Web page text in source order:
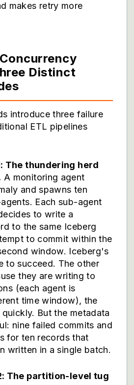
makes retry more
Distinct
introduce three failure
ETL pipelines
The thundering herd
A monitoring agent
and spawns ten
Each sub-agent
to write a
to the same Iceberg
to commit within the
window. Iceberg's
to succeed. The other
they are writing to
(each agent is
time window), the
But the metadata
nine failed commits and
for ten records that
written in a single batch.
The partition-level tug